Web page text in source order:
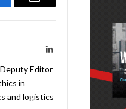
Email
LinkedIn
Editor
in
and logistics